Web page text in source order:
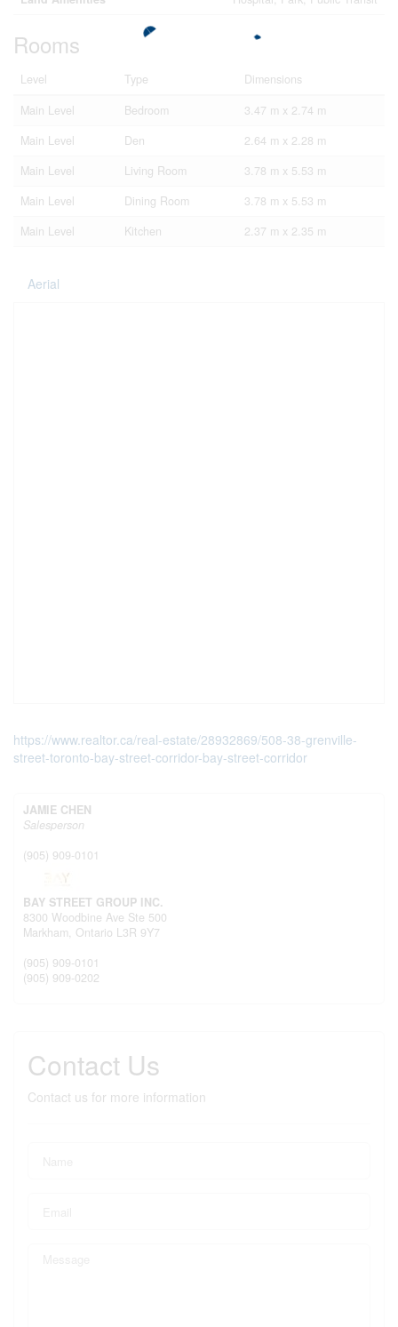
Rooms
Level Type
Dimensions
Main Level
Bedroom
3.47 m x 2.74 m
Main Level
Den
2.64 m x 2.28 m
Main Level
Living Room
3.78 m x 5.53 m
Main Level
Dining Room
3.78 m x 5.53 m
Main Level
Kitchen 2.37 m x 2.35 m
Aerial
https://www.realtor.ca/real-estate/28932869/508-38-grenville-
street-toronto-bay-street-corridor-bay-street-corridor
JAMIE CHEN
Salesperson
(905) 909-0101
BAY STREET GROUP INC.
8300 Woodbine Ave Ste 500
Markham, Ontario L3R 9Y7
(905) 909-0101
(905) 909-0202
Contact Us
Contact us for more information